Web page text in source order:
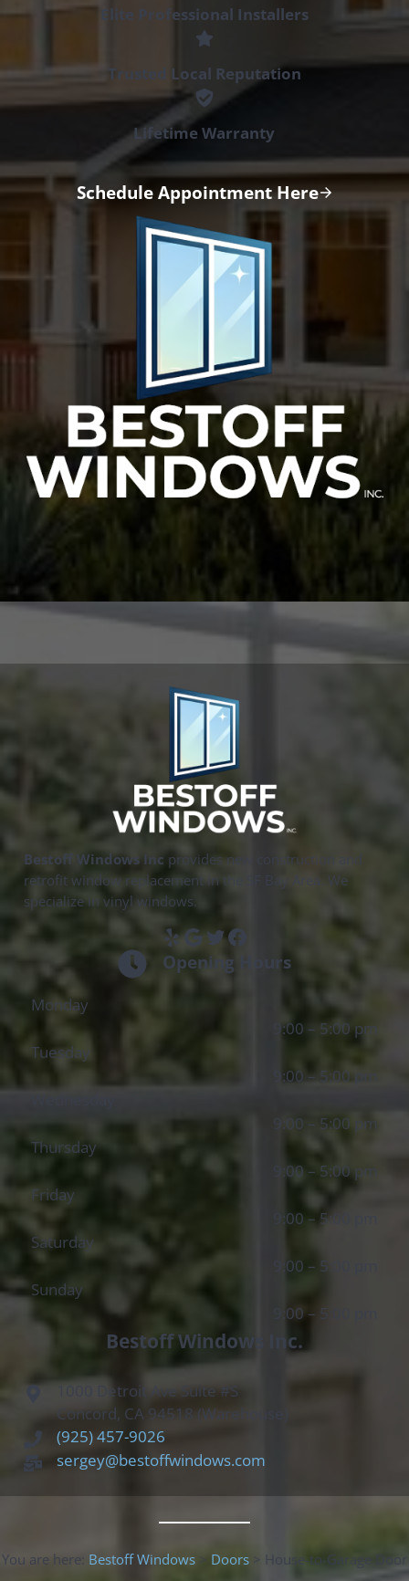
Elite Professional Installers
Trusted Local Reputation
Lifetime Warranty
Schedule Appointment Here
Bestoff Windows Inc provides new construction and
retrofit window replacement in the SF Bay Area. We
specialize in vinyl windows.
Yelp
Google
Twitter
Facebook
Opening Hours
Monday
9:00 – 5:00 pm
Tuesday
9:00 – 5:00 pm
9:00 – 5:00 pm
Thursday
9:00 – 5:00 pm
Friday
9:00 – 5:00 pm
Saturday
9:00 – 5:00 pm
Sunday
9:00 – 5:00 pm
Bestoff Windows Inc.
1000 Detroit Ave Suite #S
Concord, CA 94518 (Warehouse)
(925) 457-9026
sergey@bestoffwindows.com
You are here: Bestoff Windows > Doors House-to-Garage Door